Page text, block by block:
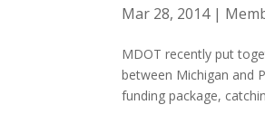
Mar 28, 2014|
MDOT recently put
between Michigan and
funding package,